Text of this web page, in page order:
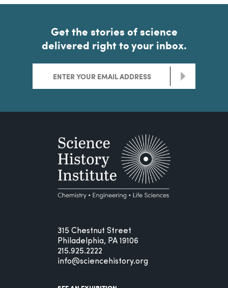
Get the stories of science
delivered right to your inbox.
>
315 Chestnut Street
Philadelphia, PA 19106
215.925.2222
info@sciencehistory.org